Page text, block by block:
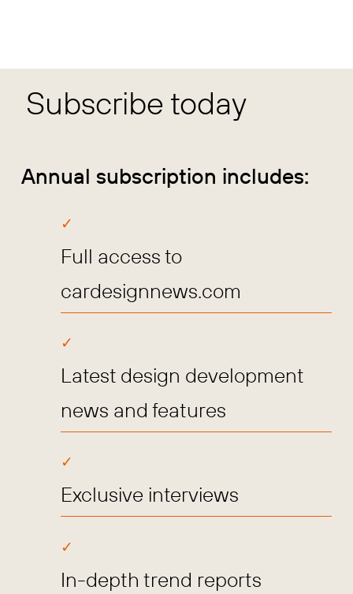
Subscribe today
Annual subscription includes:
Full access to
cardesignnews.com
Latest design development
news and features
Exclusive interviews
In-depth trend reports